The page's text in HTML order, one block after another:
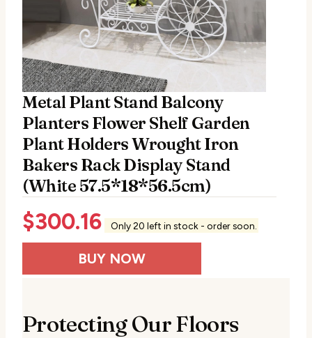
Metal Plant Stand Balcony
Planters Flower Shelf Garden
Plant Holders Wrought Iron
Bakers Rack Display Stand
(White 57.5*18*56.5cm)
$300.16 Only 20 left in stock - order soon.
BUY NOW
Protecting Our Floors